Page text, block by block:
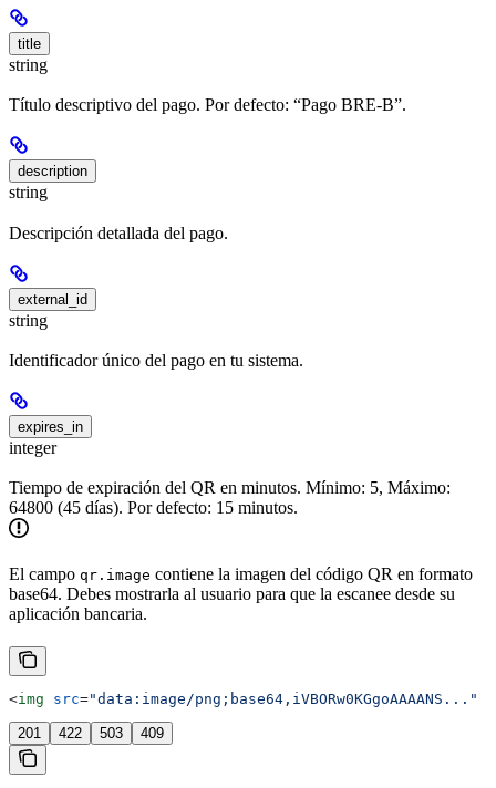
title
string
Título descriptivo del pago. Por defecto: “Pago BRE-B”.
description
string
Descripción detallada del pago.
external_id
string
Identificador único del pago en tu sistema.
expires_in
integer
Tiempo de expiración del QR en minutos. Mínimo: 5, Máximo:
64800 (45 días). Por defecto: 15 minutos.
El campo qr.image contiene la imagen del código QR en formato
base64. Debes mostrarla al usuario para que la escanee desde su
aplicación bancaria.
<img src="data:image/png;base64,iVBORw0KGgoAAAANS..."
201 422 503 409